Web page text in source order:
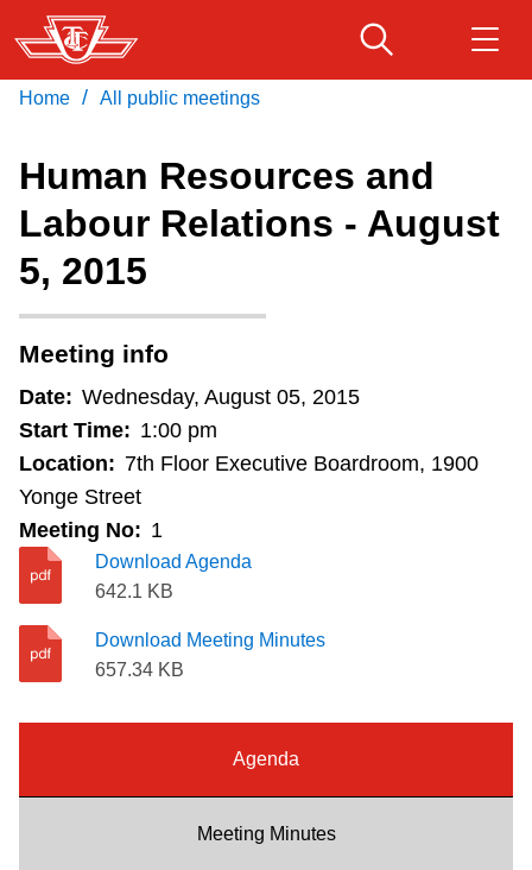
Skip
to
main
Fares & passes
Service advisories
Accessibility
Riding the TTC
News
Download Transit App
Press ENTER to search
Home / All public meetings
Human Resources and
Labour Relations - August
5, 2015
Meeting info
Date: Wednesday, August 05, 2015
Start Time: 1:00 pm
Location: 7th Floor Executive Boardroom, 1900
Yonge Street
Meeting No: 1
Download Agenda
642.1 KB
Download Meeting Minutes
657.34 KB
Agenda
Meeting Minutes